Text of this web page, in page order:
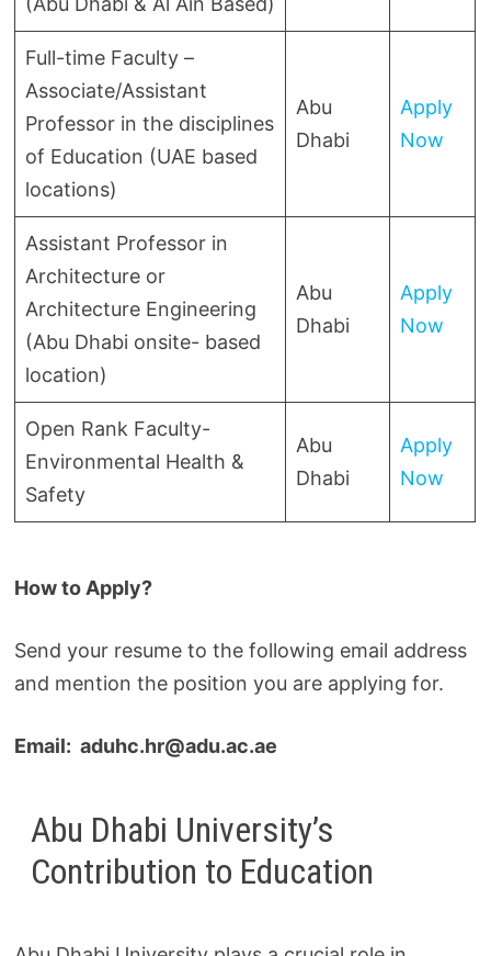
Full-time Faculty –
Associate/Assistant
Professor in the disciplines
of Education (UAE based
locations)
Abu
Dhabi
Apply
Now
Assistant Professor in
Architecture or
Architecture Engineering
(Abu Dhabi onsite- based
location)
Abu
Dhabi
Apply
Now
Open Rank Faculty-
Environmental Health &
Safety
Abu
Dhabi
Apply
Now
How to Apply?
Send your resume to the following email address
and mention the position you are applying for.
Email: aduhc.hr@adu.ac.ae
Abu Dhabi University’s
Contribution to Education